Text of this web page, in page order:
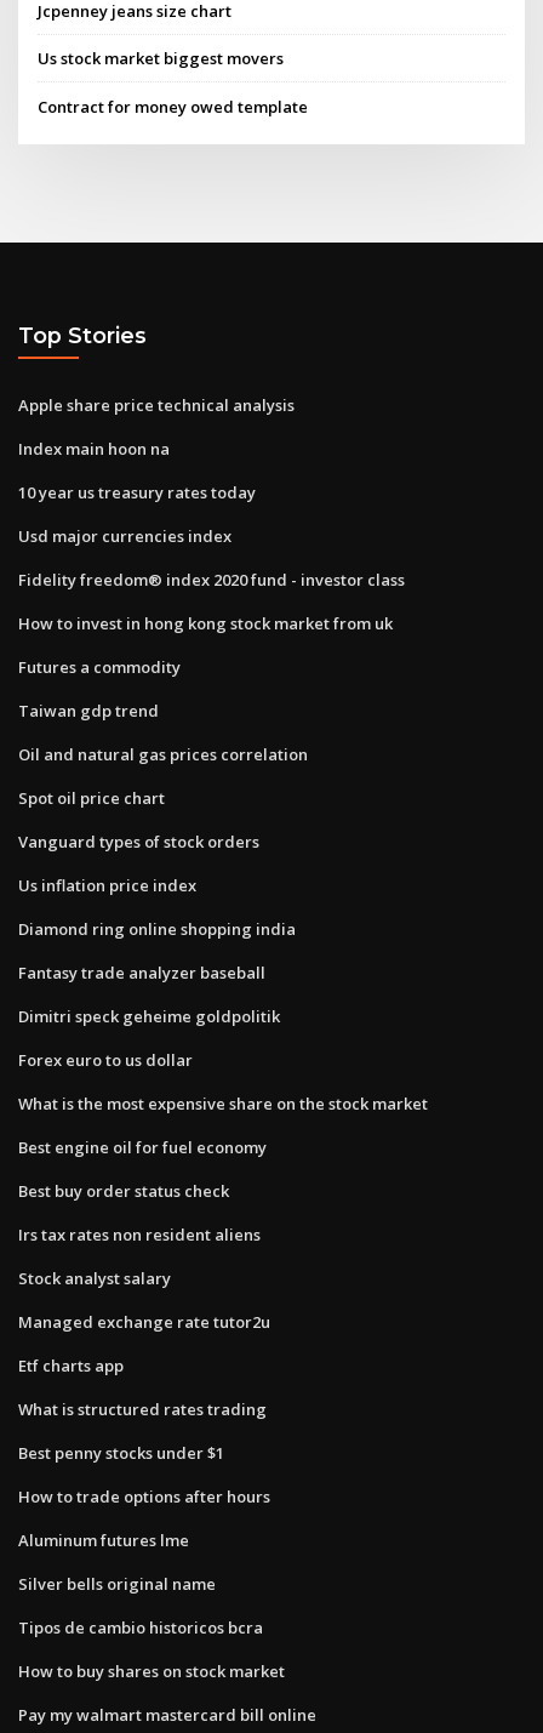
Jcpenney jeans size chart
Us stock market biggest movers
Contract for money owed template
Top Stories
Apple share price technical analysis
Index main hoon na
10 year us treasury rates today
Usd major currencies index
Fidelity freedom® index 2020 fund - investor class
How to invest in hong kong stock market from uk
Futures a commodity
Taiwan gdp trend
Oil and natural gas prices correlation
Spot oil price chart
Vanguard types of stock orders
Us inflation price index
Diamond ring online shopping india
Fantasy trade analyzer baseball
Dimitri speck geheime goldpolitik
Forex euro to us dollar
What is the most expensive share on the stock market
Best engine oil for fuel economy
Best buy order status check
Irs tax rates non resident aliens
Stock analyst salary
Managed exchange rate tutor2u
Etf charts app
What is structured rates trading
Best penny stocks under $1
How to trade options after hours
Aluminum futures lme
Silver bells original name
Tipos de cambio historicos bcra
How to buy shares on stock market
Pay my walmart mastercard bill online